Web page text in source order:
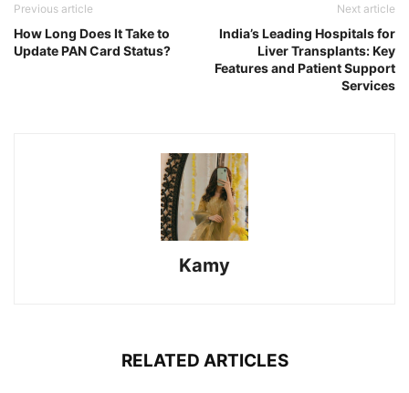
Previous article
How Long Does It Take to
Update PAN Card Status?
Next article
India’s Leading Hospitals for
Liver Transplants: Key
Features and Patient Support
Services
Kamy
RELATED ARTICLES